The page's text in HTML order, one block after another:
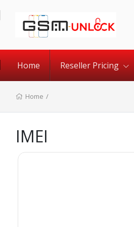
Home Reseller Pricing
Home /
IMEI